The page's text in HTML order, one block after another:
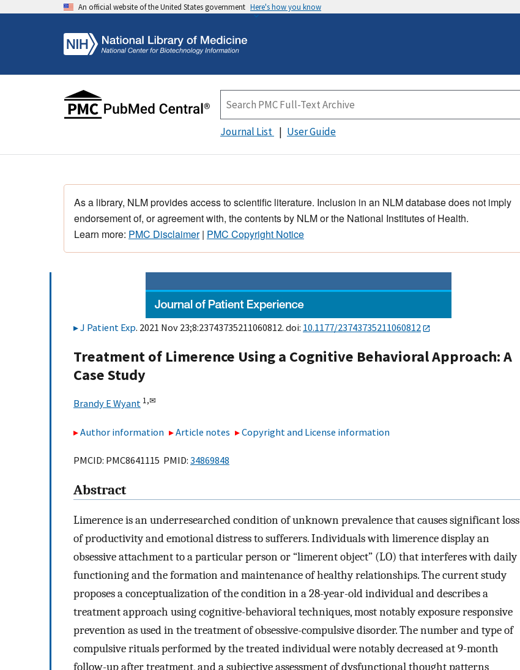
An official website of the United States government Here's how you know
Journal List User Guide
As a library, NLM provides access to scientific literature. Inclusion in an NLM database does not imply
endorsement of, or agreement with, the contents by NLM or the National Institutes of Health.
Learn more: PMC Disclaimer| PMC Copyright Notice
J Patient Exp. 2021 Nov 23;8:23743735211060812. doi: 10.1177/23743735211060812
Treatment of Limerence Using a Cognitive Behavioral Approach: A
Case Study
Brandy E Wyant 1,✉
Author information Article notes Copyright and License information
PMCID: PMC8641115 PMID: 34869848
Abstract
Limerence is an underresearched condition of unknown prevalence that causes significant loss
of productivity and emotional distress to sufferers. Individuals with limerence display an
obsessive attachment to a particular person or “limerent object” (LO) that interferes with daily
functioning and the formation and maintenance of healthy relationships. The current study
proposes a conceptualization of the condition in a 28-year-old individual and describes a
treatment approach using cognitive-behavioral techniques, most notably exposure responsive
prevention as used in the treatment of obsessive-compulsive disorder. The number and type of
compulsive rituals performed by the treated individual were notably decreased at 9-month
follow-up after treatment, and a subjective assessment of dysfunctional thought patterns